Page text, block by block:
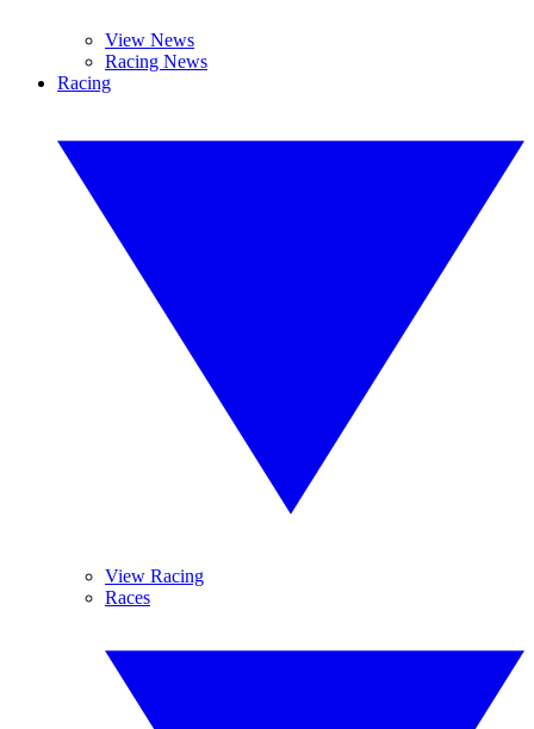
View News
Racing News
Racing
View Racing
Races